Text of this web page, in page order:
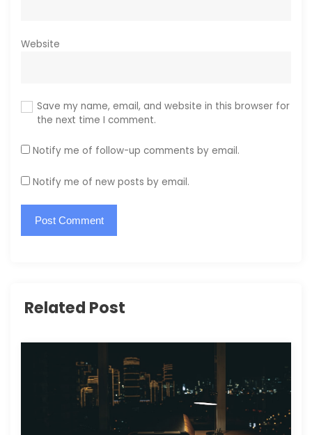
Website
Save my name, email, and website in this browser for
the next time I comment.
Notify me of follow-up comments by email.
Notify me of new posts by email.
Related Post